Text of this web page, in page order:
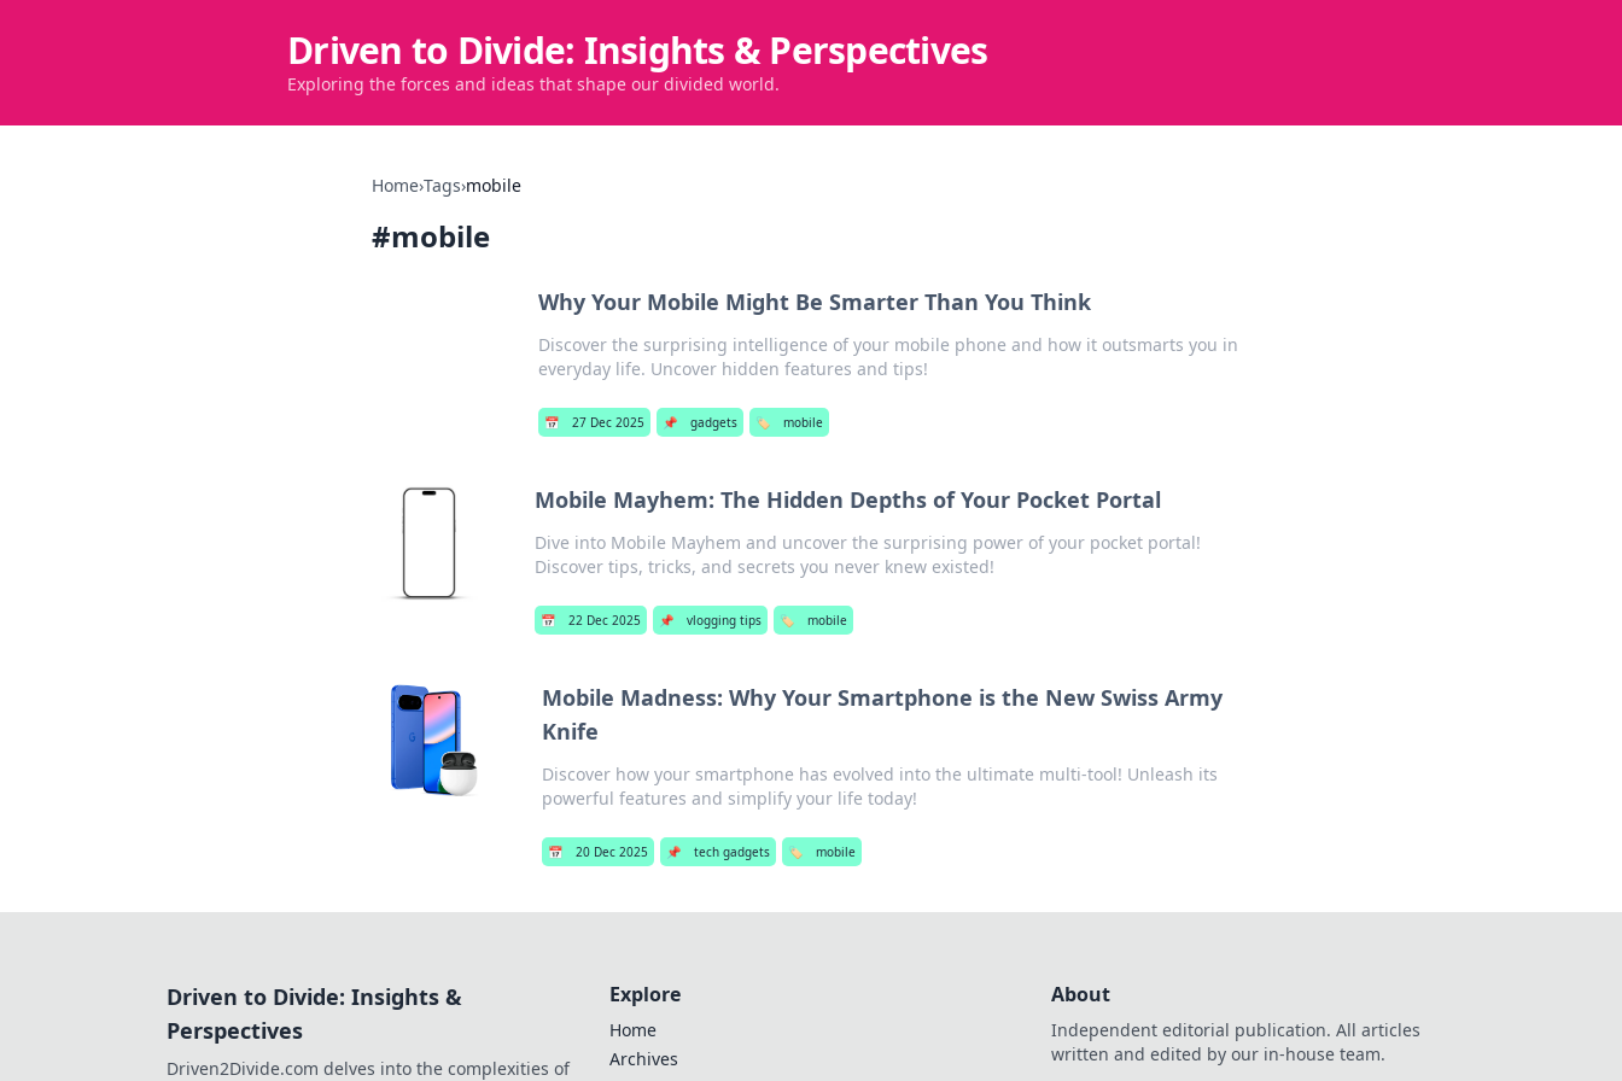
Driven to Divide: Insights & Perspectives
Exploring the forces and ideas that shape our divided world.
Home›Tags›mobile
#mobile
Why Your Mobile Might Be Smarter Than You Think
Discover the surprising intelligence of your mobile phone and how it outsmarts you in
everyday life. Uncover hidden features and tips!
📅 27 Dec 2025 📌 gadgets 🏷️ mobile
Mobile Mayhem: The Hidden Depths of Your Pocket Portal
Dive into Mobile Mayhem and uncover the surprising power of your pocket portal!
Discover tips, tricks, and secrets you never knew existed!
📅 22 Dec 2025 📌 vlogging tips 🏷️ mobile
Mobile Madness: Why Your Smartphone is the New Swiss Army
Knife
Discover how your smartphone has evolved into the ultimate multi-tool! Unleash its
powerful features and simplify your life today!
📅 20 Dec 2025 📌 tech gadgets 🏷️ mobile
Driven to Divide: Insights &
Perspectives
Driven2Divide.com delves into the complexities of
Explore
Home
Archives
About
Independent editorial publication. All articles
written and edited by our in-house team.